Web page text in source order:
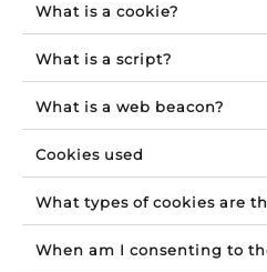
What is a cookie?
What is a script?
What is a web beacon?
Cookies used
What types of cookies are
When am I consenting to